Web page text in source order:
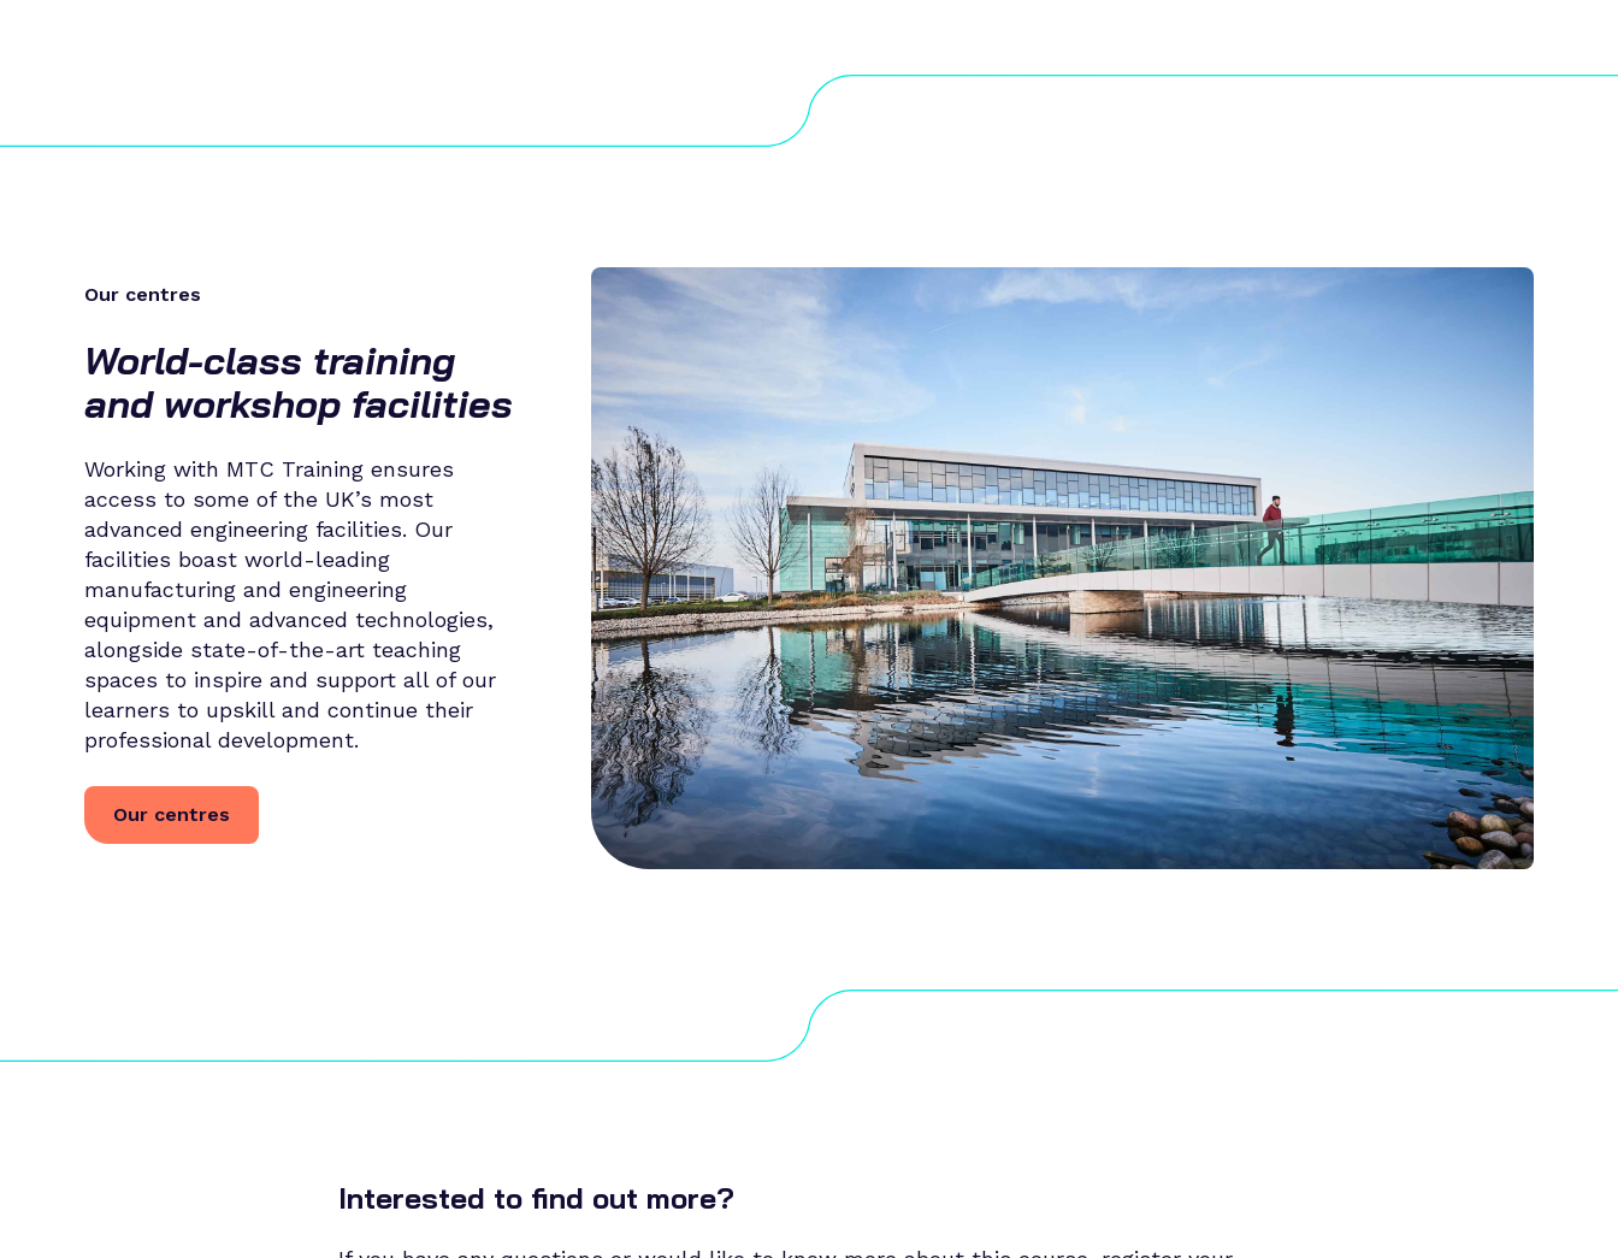
Our centres
World-class training
and workshop facilities
Working with MTC Training ensures
access to some of the UK’s most
advanced engineering facilities. Our
facilities boast world-leading
manufacturing and engineering
equipment and advanced technologies,
alongside state-of-the-art teaching
spaces to inspire and support all of our
learners to upskill and continue their
professional development.
Our centres
Interested to find out more?